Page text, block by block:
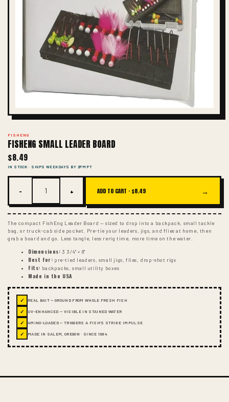
FISHENG
FISHENG SMALL LEADER BOARD
$8.49
IN STOCK · SHIPS WEEKDAYS BY 2PM PT
− + ADD TO CART · $8.49 →
The compact FishEng Leader Board — sized to drop into a backpack, small tackle
bag, or truck-cab side pocket. Pre-tie your leaders, jigs, and flies at home, then
grab a board and go. Less tangle, less rerig time, more time on the water.
Dimensions: 3 3/4" × 8"
Best for: pre-tied leaders, small jigs, flies, drop-shot rigs
Fits: backpacks, small utility boxes
Made in the USA
✓ REAL BAIT — GROUND FROM WHOLE FRESH FISH
✓ UV-ENHANCED — VISIBLE IN STAINED WATER
✓ AMINO-LOADED — TRIGGERS A FISH'S STRIKE IMPULSE
✓ MADE IN SALEM, OREGON · SINCE 1984